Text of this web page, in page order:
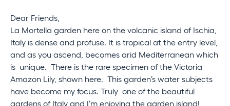
Dear Friends,
La Mortella garden here on the volcanic island of Ischia,
Italy is dense and profuse. It is tropical at the entry level,
and as you ascend, becomes arid Mediterranean which
is unique. There is the rare specimen of the Victoria
Amazon Lily, shown here. This garden’s water subjects
have become my focus. Truly one of the beautiful
gardens of Italy and I’m enjoying the garden island!